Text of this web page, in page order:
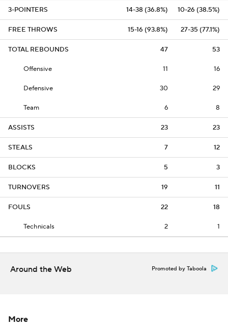
3-POINTERS 14-38 (36.8%) 10-26 (38.5%)
FREE THROWS 15-16 (93.8%) 27-35 (77.1%)
TOTAL REBOUNDS 47 53
Offensive 11 16
Defensive 30 29
Team 6 8
ASSISTS 23 23
STEALS 7 12
BLOCKS 5 3
TURNOVERS 19 11
FOULS 22 18
Technicals 2 1
Around the Web Promoted by Taboola
More